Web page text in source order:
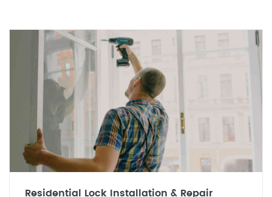
Residential Lock Installation & Repair